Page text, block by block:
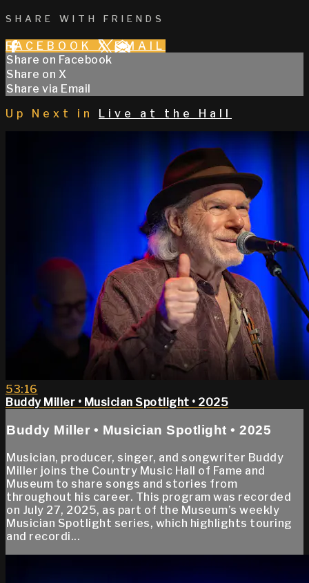
SHARE WITH FRIENDS
FACEBOOK X EMAIL
Share on Facebook
Share on X
Share via Email
Up Next in
Live at the Hall
53:16
Buddy Miller • Musician Spotlight • 2025
Buddy Miller • Musician Spotlight • 2025
Musician, producer, singer, and songwriter Buddy
Miller joins the Country Music Hall of Fame and
Museum to share songs and stories from
throughout his career. This program was recorded
on July 27, 2025, as part of the Museum’s weekly
Musician Spotlight series, which highlights touring
and recordi...